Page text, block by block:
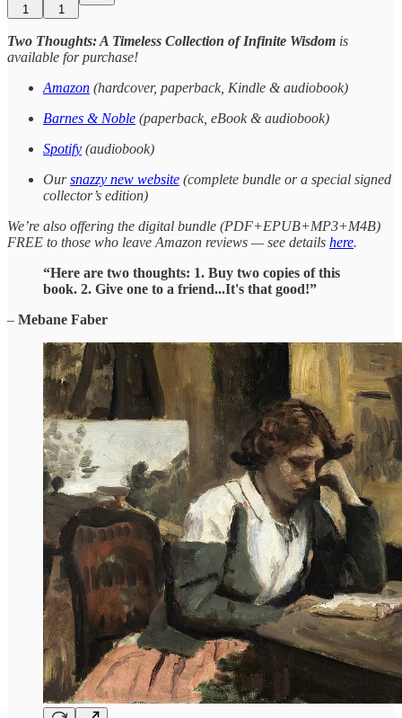
1 1
Two Thoughts: A Timeless Collection of Infinite Wisdom is
available for purchase!
Amazon (hardcover, paperback, Kindle & audiobook)
Barnes & Noble (paperback, eBook & audiobook)
Spotify (audiobook)
Oursnazzy new website (complete bundle or a special signed
collector’s edition)
We’re also offering the digital bundle (PDF+EPUB+MP3+M4B)
FREE to those who leave Amazon reviews — see details here.
“Here are two thoughts: 1. Buy two copies of this
book. 2. Give one to a friend...It's that good!”
– Mebane Faber